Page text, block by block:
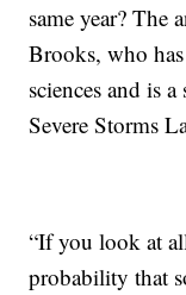
same year? The
Brooks, who
sciences and is
Severe Storms
“If you look at
probability that